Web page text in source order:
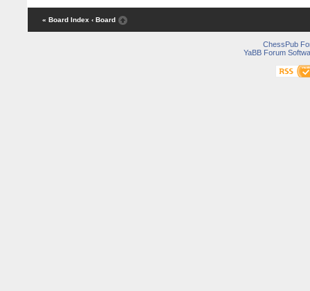
« Board Index ‹ Board
ChessPub
YaBB Forum